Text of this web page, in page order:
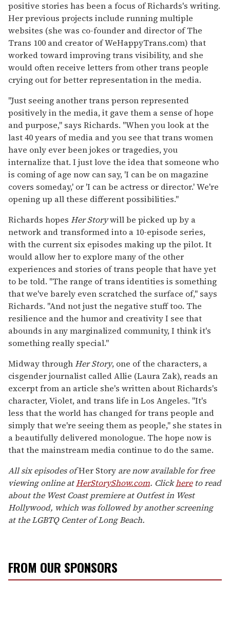
positive stories has been a focus of Richards's writing.
Her previous projects include running multiple
websites (she was co-founder and director of The
Trans 100 and creator of WeHappyTrans.com) that
worked toward improving trans visibility, and she
would often receive letters from other trans people
crying out for better representation in the media.
"Just seeing another trans person represented
positively in the media, it gave them a sense of hope
and purpose," says Richards. "When you look at the
last 40 years of media and you see that trans women
have only ever been jokes or tragedies, you
internalize that. I just love the idea that someone who
is coming of age now can say, 'I can be on magazine
covers someday,' or 'I can be actress or director.' We're
opening up all these different possibilities."
Richards hopes Her Storywill be picked up by a
network and transformed into a 10-episode series,
with the current six episodes making up the pilot. It
would allow her to explore many of the other
experiences and stories of trans people that have yet
to be told. "The range of trans identities is something
that we've barely even scratched the surface of," says
Richards. "And not just the negative stuff too. The
resilience and the humor and creativity I see that
abounds in any marginalized community, I think it's
something really special."
Midway throughHer Story, one of the characters, a
cisgender journalist called Allie (Laura Zak), reads an
excerpt from an article she's written about Richards's
character, Violet, and trans life in Los Angeles. "It's
less that the world has changed for trans people and
simply that we're seeing them as people," she states in
a beautifully delivered monologue. The hope now is
that the mainstream media continue to do the same.
All six episodes ofHer Story are now available for free
viewing online atHerStoryShow.com. Clickhereto read
about the West Coast premiere at Outfest in West
Hollywood, which was followed by another screening
at the LGBTQ Center of Long Beach.
FROM OUR SPONSORS